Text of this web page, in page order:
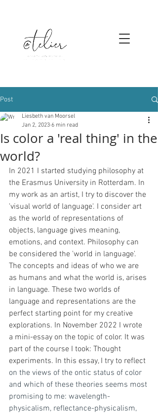
Post
Is color a 'real thing' in the
world?
Liesbeth van Moorsel
Jan 2, 2023 6 min read
In 2021 I started studying philosophy at
the Erasmus University in Rotterdam. In
my work as an artist, I try to discover the
'visual world of language'. I consider art
as the world of representations of
objects, language gives meaning,
emotions, and context. Philosophy can
be considered the 'world in language'.
The concepts and ideas of who we are
as humans and what the world is, arises
in language. These two worlds of
language and representations are the
perfect starting point for my creative
explorations. In November 2022 I wrote
a mini-essay on the topic of color. It was
part of the course I took: Thought
experiments. In this essay, I try to reflect
on the views of the ontic status of color
and which of these theories seems most
promising to me: wavelength-
physicalism, reflectance-physicalism,